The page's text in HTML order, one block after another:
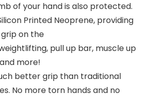
of your hand is also protected.
Printed Neoprene, providing
on the
pull up bar, muscle up
more!
better grip than traditional
No more torn hands and no